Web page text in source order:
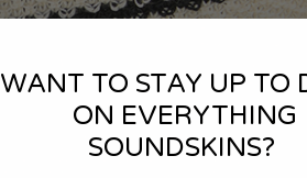
WANT TO STAY UP TO
ON EVERYTHING
SOUNDSKINS?